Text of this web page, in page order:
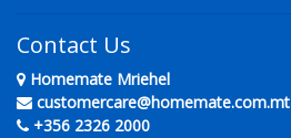
Contact Us
Homemate Mriehel
customercare@homemate.com.mt
+356 2326 2000